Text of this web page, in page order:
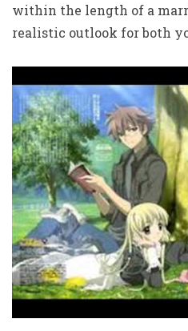
within the length of a
realistic outlook for both